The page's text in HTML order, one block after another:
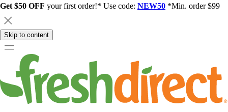
Get $50 OFF your first order!* Use code: NEW50 *Min. order $99
Skip to content